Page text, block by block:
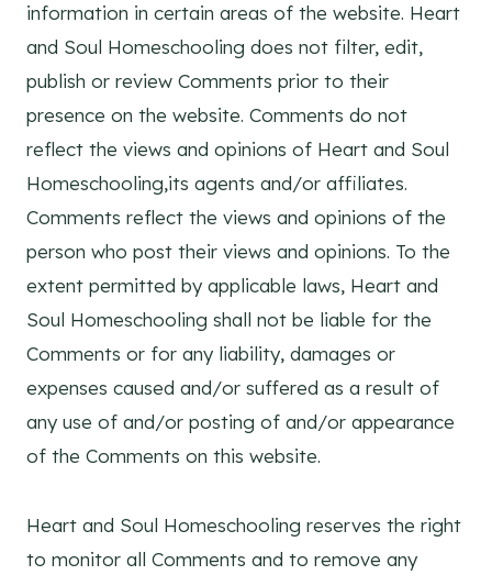
information in certain areas of the website. Heart
and Soul Homeschooling does not filter, edit,
publish or review Comments prior to their
presence on the website. Comments do not
reflect the views and opinions of Heart and Soul
Homeschooling,its agents and/or affiliates.
Comments reflect the views and opinions of the
person who post their views and opinions. To the
extent permitted by applicable laws, Heart and
Soul Homeschooling shall not be liable for the
Comments or for any liability, damages or
expenses caused and/or suffered as a result of
any use of and/or posting of and/or appearance
of the Comments on this website.
Heart and Soul Homeschooling reserves the right
to monitor all Comments and to remove any